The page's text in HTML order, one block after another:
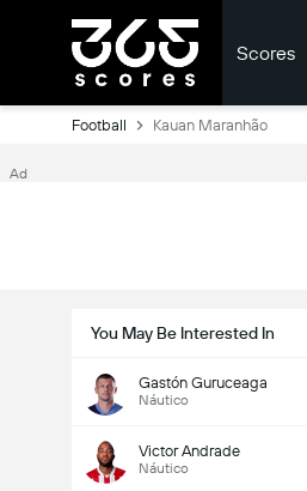
Scores
Football Kauan Maranhão
Ad
You May Be Interested In
Gastón Guruceaga
Náutico
Victor Andrade
Náutico